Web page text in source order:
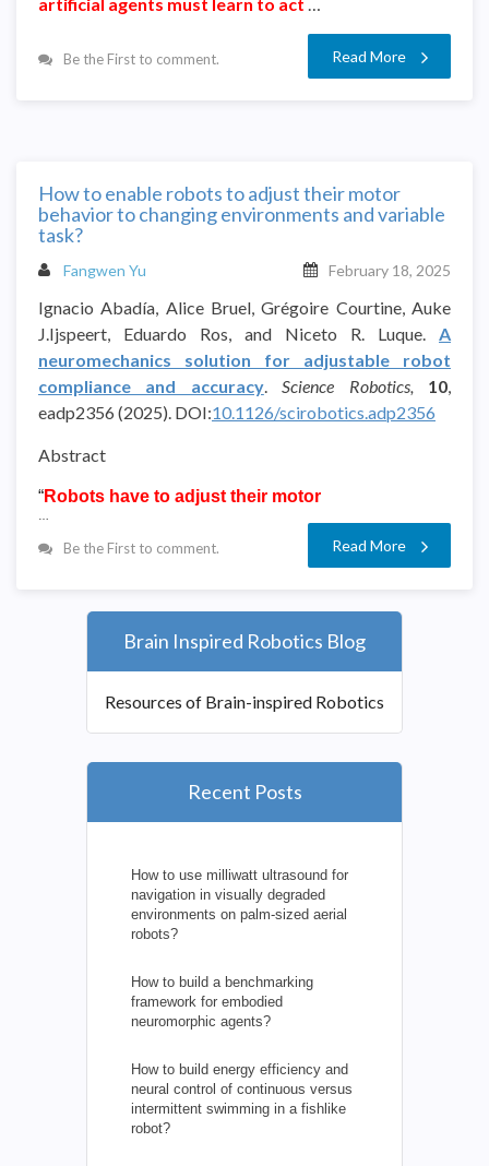
Be the First to comment. Read More
How to enable robots to adjust their motor
behavior to changing environments and variable
task?
Fangwen Yu February 18, 2025
Ignacio Abadía, Alice Bruel, Grégoire Courtine, Auke
J.Ijspeert, Eduardo Ros, and Niceto R. Luque. A
neuromechanics solution for adjustable robot
compliance and accuracy.Science Robotics, 10,
eadp2356 (2025). DOI:10.1126/scirobotics.adp2356
Abstract
“Robots have to adjust their motor
Be the First to comment. Read More
Brain Inspired Robotics Blog
Resources of Brain-inspired Robotics
Recent Posts
How to use milliwatt ultrasound for
navigation in visually degraded
environments on palm-sized aerial
robots?
How to build a benchmarking
framework for embodied
neuromorphic agents?
How to build energy efficiency and
neural control of continuous versus
intermittent swimming in a fishlike
robot?